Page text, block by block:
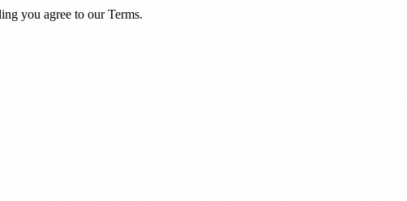
you agree to our Terms.